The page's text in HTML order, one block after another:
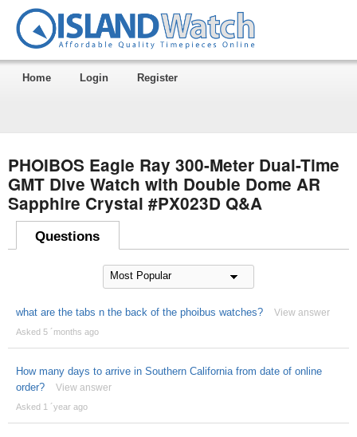
Home Login Register
PHOIBOS Eagle Ray 300-Meter Dual-Time
GMT Dive Watch with Double Dome AR
Sapphire Crystal #PX023D Q&A
Questions
what are the tabs n the back of the phoibus watches? View answer
Asked 5 ´months ago
How many days to arrive in Southern California from date of online
order?
View answer
Asked 1 ´year ago